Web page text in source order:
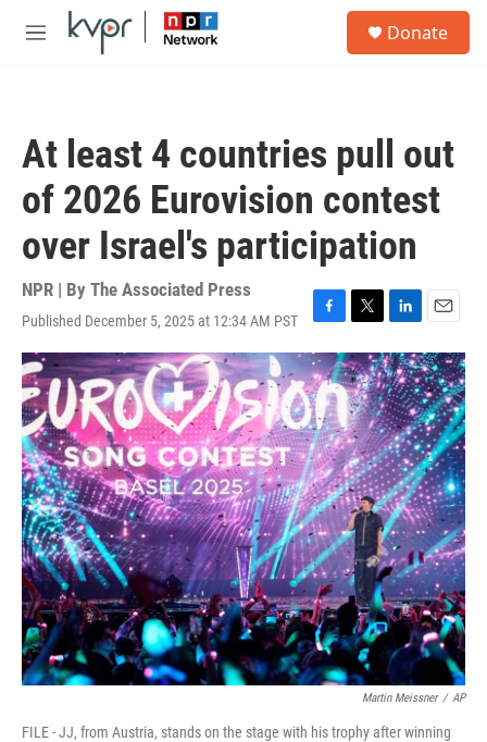
Skip to main content
M
Donate
At least 4 countries pull out
of 2026 Eurovision contest
over Israel's participation
NPR | By The Associated Press
Published December 5, 2025 at 12:34 AM PST
F
a
c
e
b
o
o
k
T
w
i
t
t
e
r
L
i
n
k
e
d
I
n
E
m
a
i
l
Martin Meissner / AP
FILE - JJ, from Austria, stands on the stage with his trophy after winning